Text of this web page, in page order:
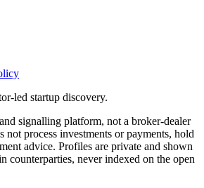
led startup discovery.
signalling platform, not a broker-dealer
not process investments or payments, hold
advice. Profiles are private and shown
counterparties, never indexed on the open